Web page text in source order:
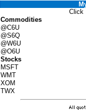
Click
Commodities
@C6U
@S6Q
@W6U
@O6U
Stocks
MSFT
WMT
XOM
TWX